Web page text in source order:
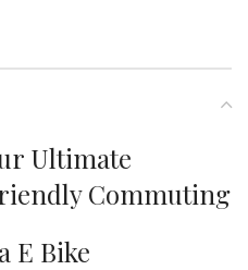
Ultimate
Commuting
E Bike